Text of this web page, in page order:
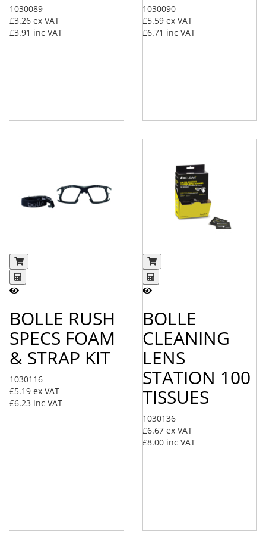
1030089
£3.26 ex VAT
£3.91 inc VAT
1030090
£5.59 ex VAT
£6.71 inc VAT
BOLLE RUSH
SPECS FOAM
& STRAP KIT
1030116
£5.19 ex VAT
£6.23 inc VAT
BOLLE
CLEANING
LENS
STATION 100
TISSUES
1030136
£6.67 ex VAT
£8.00 inc VAT